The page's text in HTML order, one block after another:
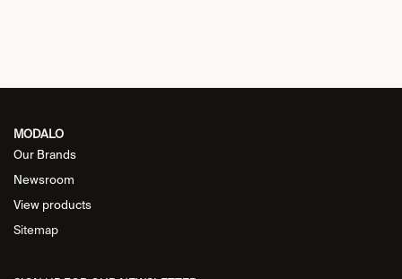
MODALO
Our Brands
Newsroom
View products
Sitemap